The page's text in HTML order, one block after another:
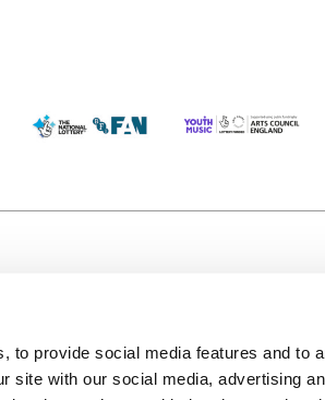
to provide social media features and to
site with our social media, advertising
©